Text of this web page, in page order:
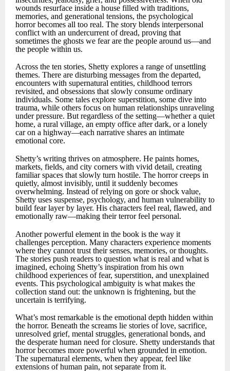
wounds resurface inside a house filled with traditions,
memories, and generational tensions, the psychological
horror becomes all too real. The story blends interpersonal
conflict with an undercurrent of dread, proving that
sometimes the ghosts we fear are the people around us—and
the people within us.
Across the ten stories, Shetty explores a range of unsettling
themes. There are disturbing messages from the departed,
encounters with supernatural entities, childhood terrors
revisited, and obsessions that slowly consume ordinary
individuals. Some tales explore superstition, some dive into
trauma, while others focus on human relationships unraveling
under pressure. But regardless of the setting—whether a quiet
home, a rural village, an empty office after dark, or a lonely
car on a highway—each narrative shares an intimate
emotional core.
Shetty’s writing thrives on atmosphere. He paints homes,
markets, fields, and city corners with vivid detail, creating
familiar spaces that slowly turn hostile. The horror creeps in
quietly, almost invisibly, until it suddenly becomes
overwhelming. Instead of relying on gore or shock value,
Shetty uses suspense, psychology, and human vulnerability to
build fear layer by layer. His characters feel real, flawed, and
emotionally raw—making their terror feel personal.
Another powerful element in the book is the way it
challenges perception. Many characters experience moments
where they cannot trust their senses, memories, or thoughts.
The stories push readers to question what is real and what is
imagined, echoing Shetty’s inspiration from his own
childhood experiences of fear, superstition, and unexplained
events. This psychological ambiguity is what makes the
collection stand out: the unknown is frightening, but the
uncertain is terrifying.
What’s most remarkable is the emotional depth hidden within
the horror. Beneath the screams lie stories of love, sacrifice,
unresolved grief, mental struggles, generational bonds, and
the desperate human need for closure. Shetty understands that
horror becomes more powerful when grounded in emotion.
The supernatural elements, when they appear, feel like
extensions of human pain, not separate from it.